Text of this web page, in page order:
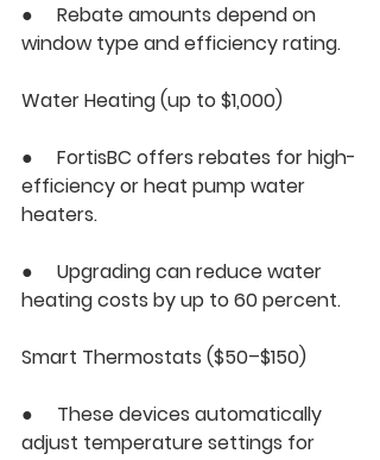
●     Rebate amounts depend on
window type and efficiency rating.
Water Heating (up to $1,000)
●     FortisBC offers rebates for high-
efficiency or heat pump water
heaters.
●     Upgrading can reduce water
heating costs by up to 60 percent.
Smart Thermostats ($50–$150)
●     These devices automatically
adjust temperature settings for